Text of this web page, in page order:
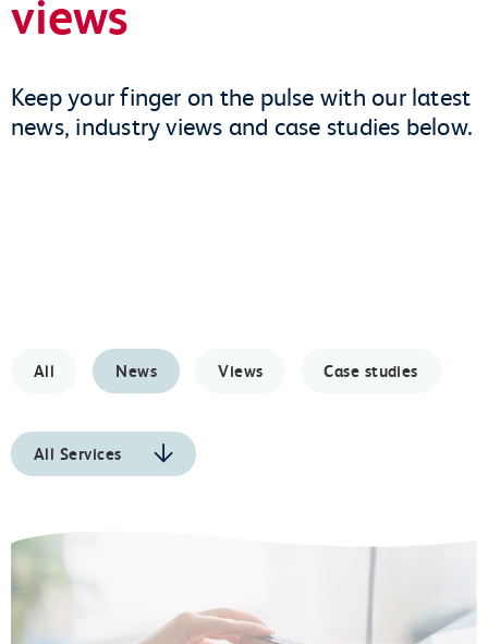
views
Keep your finger on the pulse with our latest
news, industry views and case studies below.
All News Views Case studies
All Services